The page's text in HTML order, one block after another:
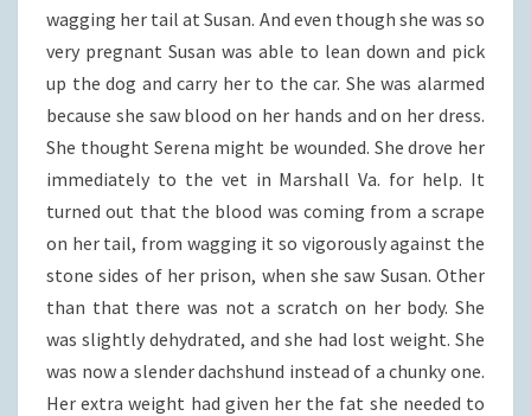
wagging her tail at Susan. And even though she was so
very pregnant Susan was able to lean down and pick
up the dog and carry her to the car. She was alarmed
because she saw blood on her hands and on her dress.
She thought Serena might be wounded. She drove her
immediately to the vet in Marshall Va. for help. It
turned out that the blood was coming from a scrape
on her tail, from wagging it so vigorously against the
stone sides of her prison, when she saw Susan. Other
than that there was not a scratch on her body. She
was slightly dehydrated, and she had lost weight. She
was now a slender dachshund instead of a chunky one.
Her extra weight had given her the fat she needed to